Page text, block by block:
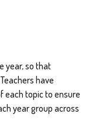
year, so that
have
each topic to ensure
year group across